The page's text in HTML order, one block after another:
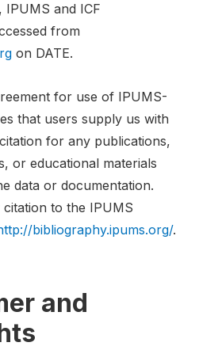
IPUMS and ICF
from
on DATE.
for use of IPUMS-
that users supply us with
for any publications,
or educational materials
data or documentation.
citation to the IPUMS
bibliography.ipums.org/.
and